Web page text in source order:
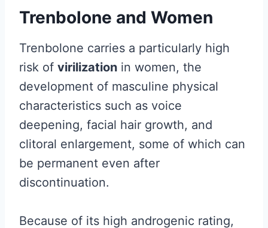
Trenbolone and Women
Trenbolone carries a particularly high
risk of virilization in women, the
development of masculine physical
characteristics such as voice
deepening, facial hair growth, and
clitoral enlargement, some of which can
be permanent even after
discontinuation.
Because of its high androgenic rating,